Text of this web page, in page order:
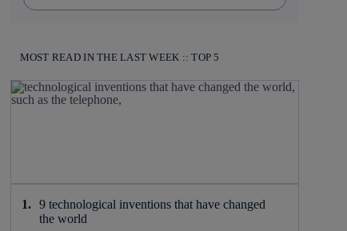
MOST READ IN THE LAST WEEK :: TOP 5
9 technological inventions that have changed
the world